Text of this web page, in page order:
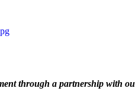
through a partnership with